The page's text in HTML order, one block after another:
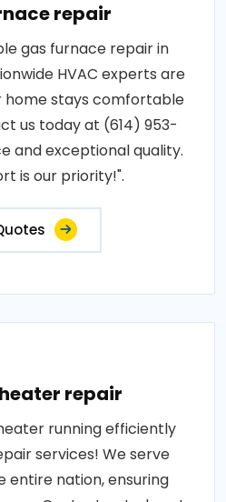
repair
gas furnace repair in
HVAC experts are
home stays comfortable
us today at (614) 953-
and exceptional quality.
is our priority!".
repair
running efficiently
services! We serve
entire nation, ensuring